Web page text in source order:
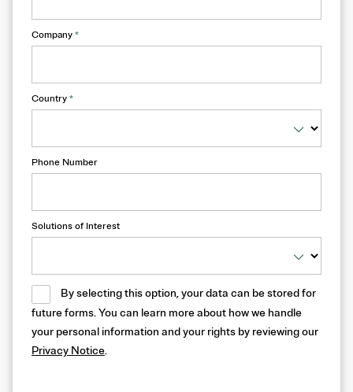
Company *
Country *
Phone Number
Solutions of Interest
By selecting this option, your data can be stored for
future forms. You can learn more about how we handle
your personal information and your rights by reviewing our
Privacy Notice.